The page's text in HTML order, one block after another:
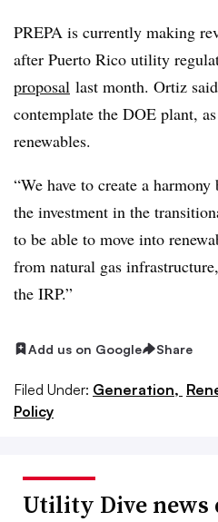
PREPA is currently making
after Puerto Rico utility
proposal last month. Ortiz
contemplate the DOE plant,
renewables.
“We have to create a
the investment in the
to be able to move into
from natural gas
the IRP.”
Add us on Google Share
Filed Under: Generation,
Policy
Utility Dive news